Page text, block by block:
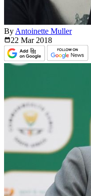
By Antoinette Muller
22 Mar 2018